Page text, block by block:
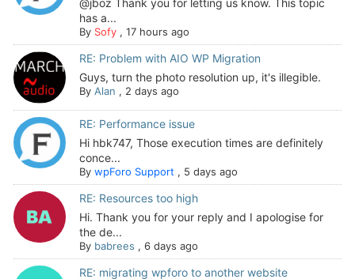
@jboz Thank you for letting us know. This topic
has a...
By Sofy, 17 hours ago
RE: Problem with AIO WP Migration
Guys, turn the photo resolution up, it's illegible.
By Alan , 2 days ago
RE: Performance issue
Hi hbk747, Those execution times are definitely
conce...
By wpForo Support , 5 days ago
RE: Resources too high
Hi. Thank you for your reply and I apologise for
the de...
By babrees , 6 days ago
RE: migrating wpforo to another website